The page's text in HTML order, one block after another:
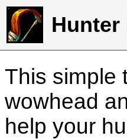
Hunter
This simple
wowhead
help your